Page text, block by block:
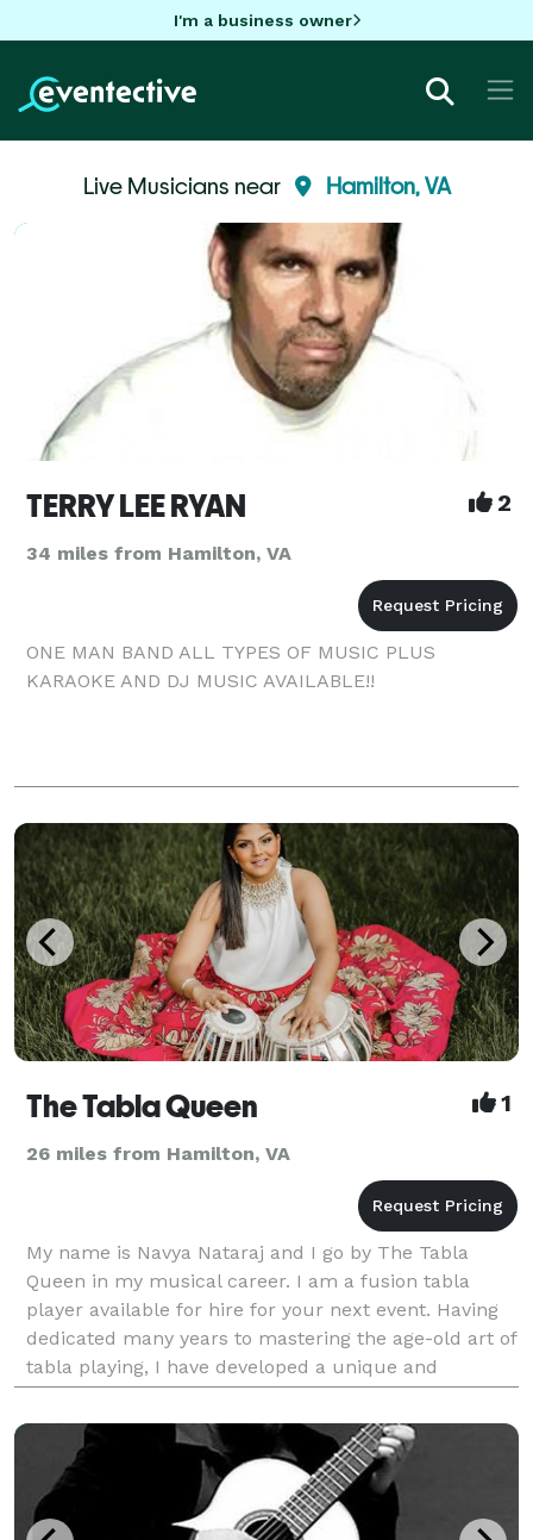
I'm a business owner
Live Musicians near Hamilton, VA
TERRY LEE RYAN 2
34 miles from Hamilton, VA
ONE MAN BAND ALL TYPES OF MUSIC PLUS
KARAOKE AND DJ MUSIC AVAILABLE!!
The Tabla Queen 1
26 miles from Hamilton, VA
My name is Navya Nataraj and I go by The Tabla
Queen in my musical career. I am a fusion tabla
player available for hire for your next event. Having
dedicated many years to mastering the age-old art of
tabla playing, I have developed a unique and
versatile style that seamlessly blends traditional t